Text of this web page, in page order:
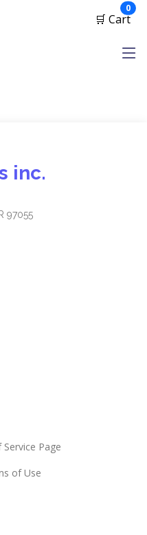
🛒 Cart
0
inc.
97055
Page
of Use